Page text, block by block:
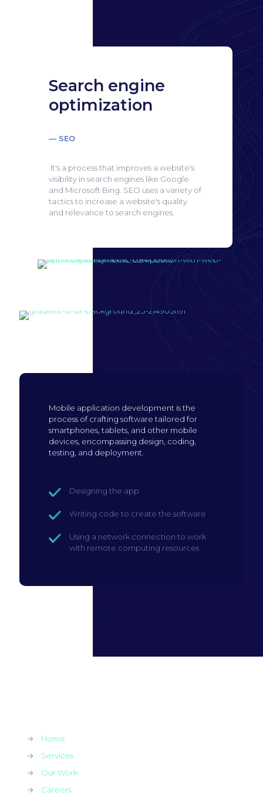
Search engine
optimization
— SEO
It's a process that improves a website's
visibility in search engines like Google
and Microsoft Bing. SEO uses a variety of
tactics to increase a website's quality
and relevance to search engines.
Mobile application development is the
process of crafting software tailored for
smartphones, tablets, and other mobile
devices, encompassing design, coding,
testing, and deployment.
Designing the app
Writing code to create the software
Using a network connection to work
with remote computing resources
→
Home
→
Services
→
Our Work
→
Careers